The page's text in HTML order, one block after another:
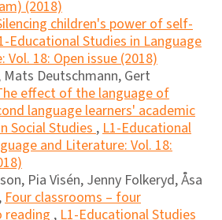
(2018)
children's power of self-
Educational Studies in Language
18: Open issue (2018)
Deutschmann, Gert
effect of the language of
language learners' academic
Social Studies , L1-Educational
and Literature: Vol. 18:
Pia Visén, Jenny Folkeryd, Åsa
Four classrooms – four
reading , L1-Educational Studies